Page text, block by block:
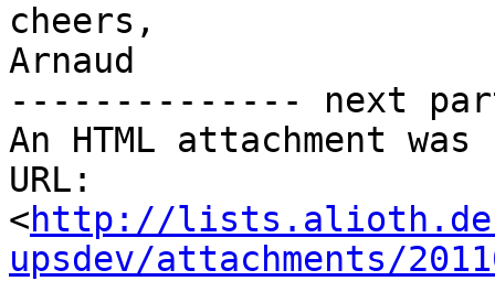
cheers,
Arnaud
-------------- next
An HTML attachment
URL:
<http://
upsdev/attachments/